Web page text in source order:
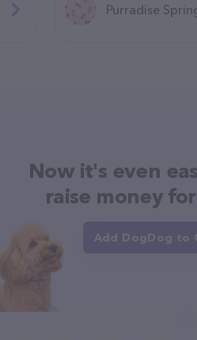
Purradise
Now it's even
raise money
Add DogDog to